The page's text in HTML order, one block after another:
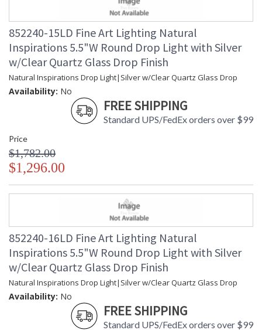
852240-15LD Fine Art Lighting Natural
Inspirations 5.5"W Round Drop Light with Silver
w/Clear Quartz Glass Drop Finish
Natural Inspirations Drop Light|Silver w/Clear Quartz Glass Drop
Availability: No
FREE SHIPPING
Standard UPS/FedEx orders over $99
Price
$1,782.00
$1,296.00
852240-16LD Fine Art Lighting Natural
Inspirations 5.5"W Round Drop Light with Silver
w/Clear Quartz Glass Drop Finish
Natural Inspirations Drop Light|Silver w/Clear Quartz Glass Drop
Availability: No
FREE SHIPPING
Standard UPS/FedEx orders over $99